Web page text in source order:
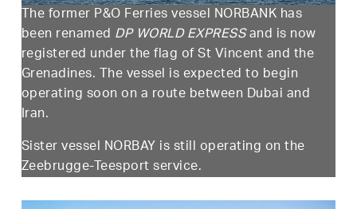
The former P&O Ferries vessel NORBANK has
been renamed DP WORLD EXPRESSand is now
registered under the flag of St Vincent and the
Grenadines. The vessel is expected to begin
operating soon on a route between Dubai and
Iran.
Sister vessel NORBAY is still operating on the
Zeebrugge-Teesport service.